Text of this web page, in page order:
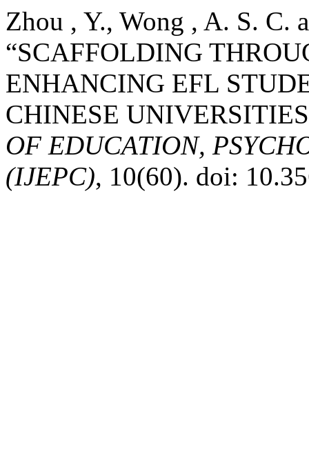
Zhou , Y., Wong , A. S. C.
“SCAFFOLDING
ENHANCING EFL
CHINESE
OF EDUCATION,
(IJEPC), 10(60). doi: